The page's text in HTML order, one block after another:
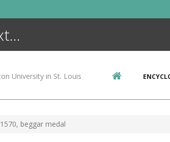
University in St. Louis
1570, beggar medal